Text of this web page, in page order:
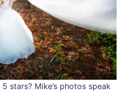
stars? Mike’s photos speak